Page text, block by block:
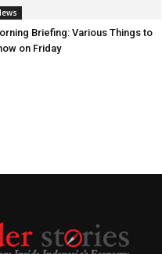
Briefing: Various Things to
on Friday